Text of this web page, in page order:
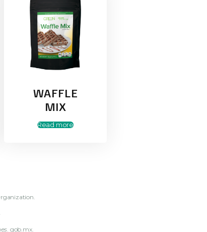
WAFFLE
MIX
Read more
. gob.mx.